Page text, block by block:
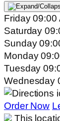
Friday09:00
Saturday
Sunday
Monday
Tuesday
Wednesday
Order Now
This